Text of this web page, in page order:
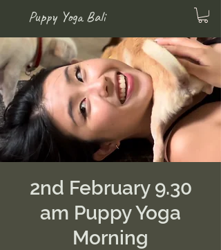
Puppy Yoga Bali
2nd February 9.30
am Puppy Yoga
Morning